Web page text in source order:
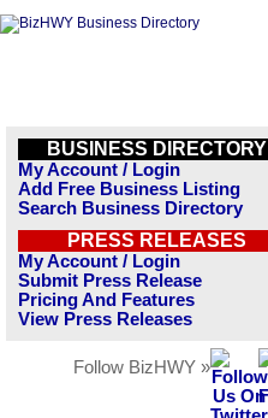
BUSINESS DIRECTORY
My Account / Login
Add Free Business Listing
Search Business Directory
PRESS RELEASES
My Account / Login
Submit Press Release
Pricing And Features
View Press Releases
Follow BizHWY »